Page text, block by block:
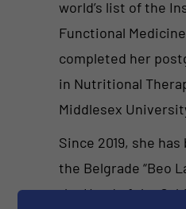
world’s list of the
Functional
completed her
in Nutritional
Middlesex
Since 2019, she
the Belgrade “Beo
the Head of the